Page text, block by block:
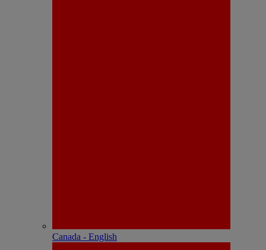
Canada - English